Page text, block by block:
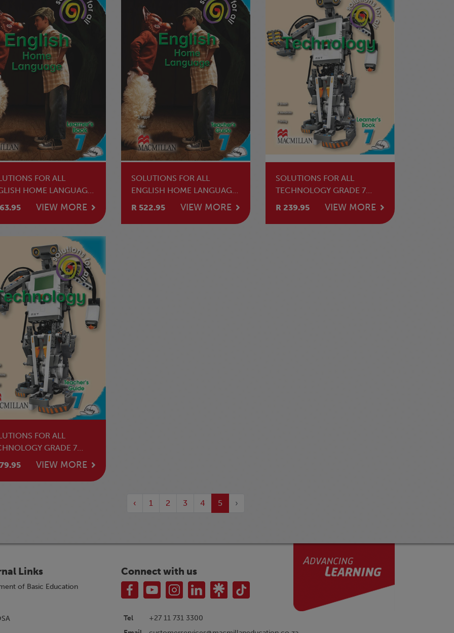
FOR ALL
HOME LANGUAGE
7 LEARNER'S BOOK
VIEW MORE
SOLUTIONS FOR ALL
ENGLISH HOME LANGUAGE
GRADE 7 TEACHER'S GUIDE
R 522.95 VIEW MORE
SOLUTIONS FOR ALL
TECHNOLOGY GRADE 7
LEARNER'S BOOK
R 239.95 VIEW MORE
FOR ALL
GRADE 7
GUIDE
VIEW MORE
‹ 1 2 3 4 5 ›
Links
of Basic Education
Connect with us
Tel
+27 11 731 3300